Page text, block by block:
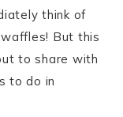
think of
But this
to share with
to do in